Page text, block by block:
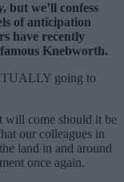
but we’ll confess
of anticipation
have recently
Knebworth.
going to
will come should it be
our colleagues in
land in and around
once again.